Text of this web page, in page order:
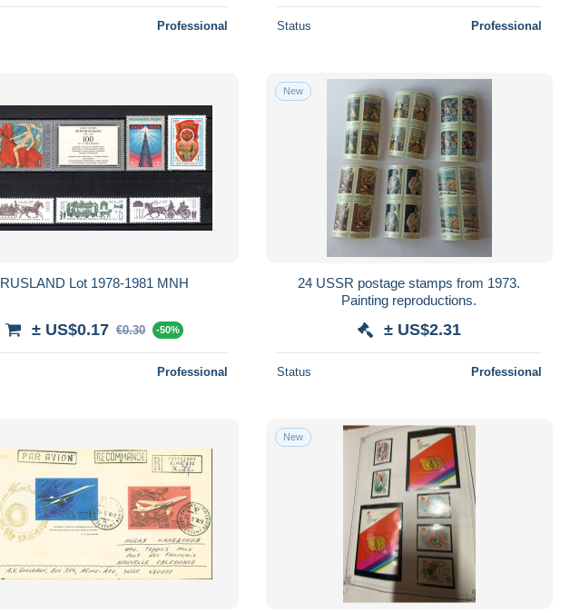
Professional Status Professional
RUSLAND Lot 1978-1981 MNH
± US$0.17 €0.30 -50%
Professional
New
24 USSR postage stamps from 1973.
Painting reproductions.
± US$2.31
Status Professional
New